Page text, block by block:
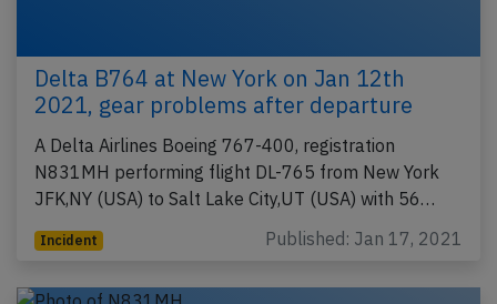
Delta B764 at New York on Jan 12th
2021, gear problems after departure
A Delta Airlines Boeing 767-400, registration
N831MH performing flight DL-765 from New York
JFK,NY (USA) to Salt Lake City,UT (USA) with 56…
Incident Published: Jan 17, 2021